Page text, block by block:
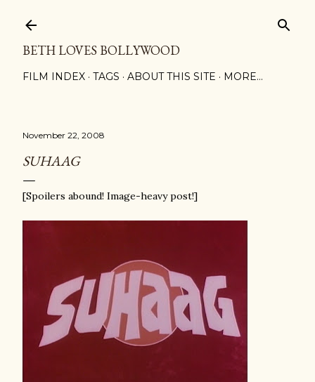
BETH LOVES BOLLYWOOD
FILM INDEX TAGS ABOUT THIS SITE MORE…
November 22, 2008
SUHAAG
[Spoilers abound! Image-heavy post!]